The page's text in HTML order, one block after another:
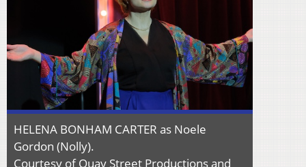
HELENA BONHAM CARTER as Noele
Gordon (Nolly).
Courtesy of Quay Street Productions and